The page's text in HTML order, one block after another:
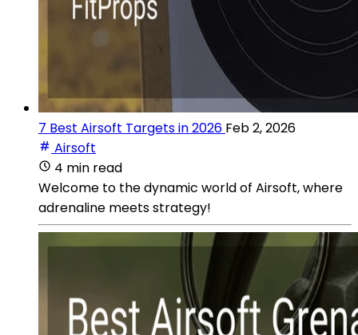
7 Best Airsoft Targets in 2026 Feb 2, 2026
Airsoft
4 min read
Welcome to the dynamic world of Airsoft, where
adrenaline meets strategy!